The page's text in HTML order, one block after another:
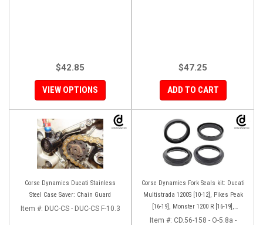
$42.85
VIEW OPTIONS
$47.25
ADD TO CART
Corse Dynamics Ducati Stainless
Steel Case Saver: Chain Guard
Item #: DUC-CS - DUC-CS F-10.3
Corse Dynamics Fork Seals kit: Ducati
Multistrada 1200S [10-12], Pikes Peak
[16-19], Monster 1200 R [16-19],
Monster S[17-19], Hypermotard 939 SP
Item #: CD.56-158 - O-5.8a -